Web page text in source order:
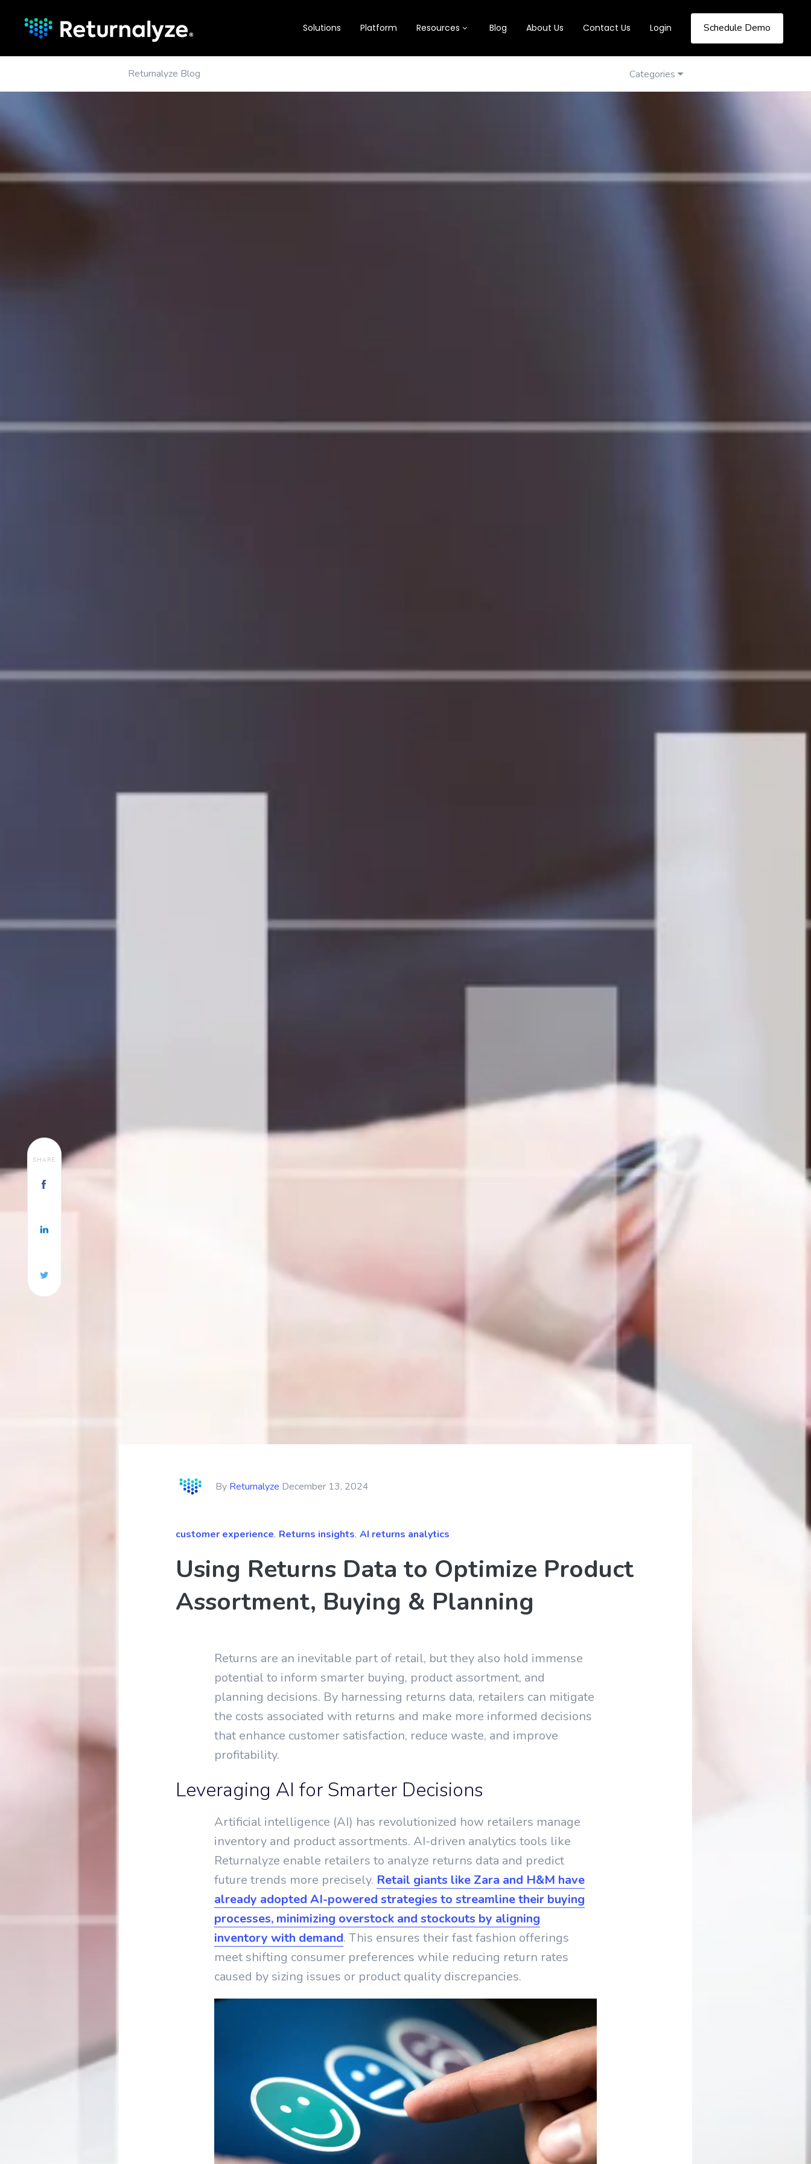
Solutions Platform Resources Blog About Us Contact Us Login Schedule Demo
Returnalyze Blog Categories
By Returnalyze December 13, 2024
customer experience, Returns insights, AI returns analytics
Using Returns Data to Optimize Product
Assortment, Buying & Planning
Returns are an inevitable part of retail, but they also hold immense
potential to inform smarter buying, product assortment, and
planning decisions. By harnessing returns data, retailers can mitigate
the costs associated with returns and make more informed decisions
that enhance customer satisfaction, reduce waste, and improve
profitability.
Leveraging AI for Smarter Decisions
Artificial intelligence (AI) has revolutionized how retailers manage
inventory and product assortments. AI-driven analytics tools like
Returnalyze enable retailers to analyze returns data and predict
future trends more precisely. Retail giants like Zara and H&M have
already adopted AI-powered strategies to streamline their buying
processes, minimizing overstock and stockouts by aligning
inventory with demand. This ensures their fast fashion offerings
meet shifting consumer preferences while reducing return rates
caused by sizing issues or product quality discrepancies.
SHARE